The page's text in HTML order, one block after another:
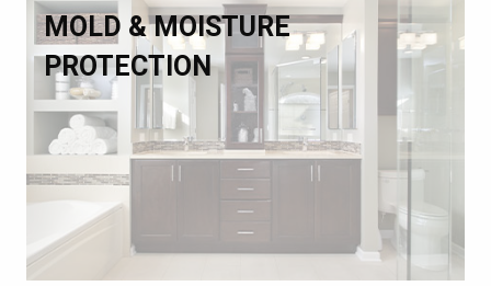
MOLD & MOISTURE
PROTECTION